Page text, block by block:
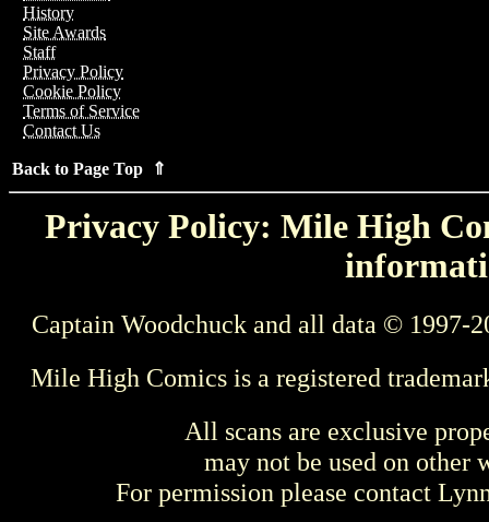
History
Site Awards
Staff
Privacy Policy
Cookie Policy
Terms of Service
Contact Us
Back to Page Top ⇑
Privacy Policy: Mile High
Captain Woodchuck and all data © 1997-
Mile High Comics is a registered
All scans are exclusive
may not be used on other
For permission please contact